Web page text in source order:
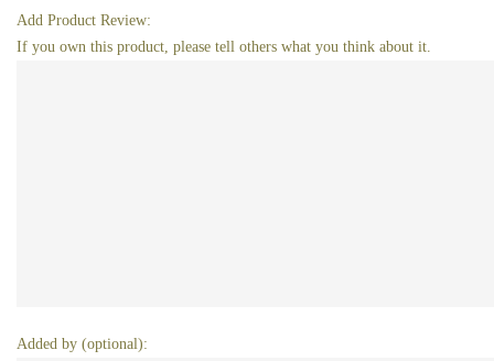
Add Product Review:
If you own this product, please tell others what you think about it.
Added by (optional):